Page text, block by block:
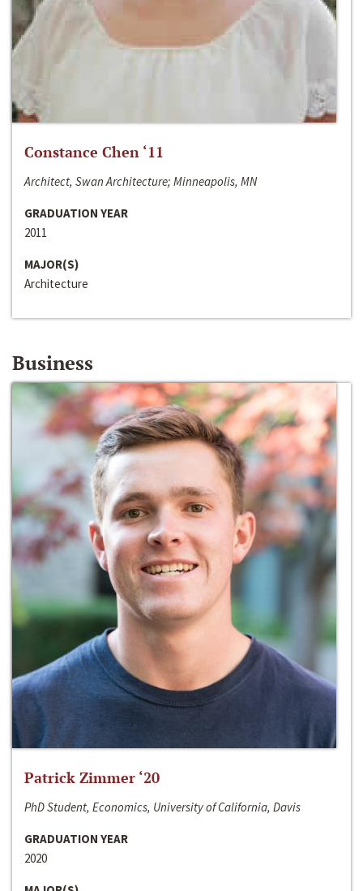
Constance Chen ‘11
Architect, Swan Architecture; Minneapolis, MN
GRADUATION YEAR
2011
MAJOR(S)
Architecture
Business
Patrick Zimmer ‘20
PhD Student, Economics, University of California, Davis
GRADUATION YEAR
2020